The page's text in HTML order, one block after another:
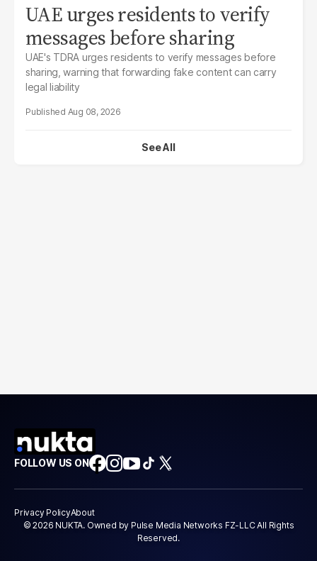
UAE urges residents to verify
messages before sharing
UAE's TDRA urges residents to verify messages before
sharing, warning that forwarding fake content can carry
legal liability
Aug 08, 2026
See All
FOLLOW US ON
Privacy PolicyAbout
© 2026 NUKTA. Owned by Pulse Media Networks FZ-LLC All Rights
Reserved.